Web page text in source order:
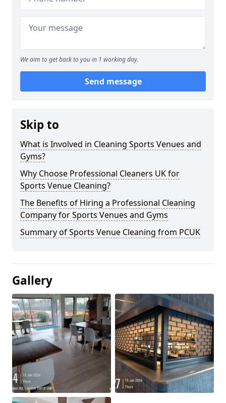
We aim to get back to you in 1 working day.
Send message
Skip to
What is Involved in Cleaning Sports Venues and
Gyms?
Why Choose Professional Cleaners UK for
Sports Venue Cleaning?
The Benefits of Hiring a Professional Cleaning
Company for Sports Venues and Gyms
Summary of Sports Venue Cleaning from PCUK
Gallery